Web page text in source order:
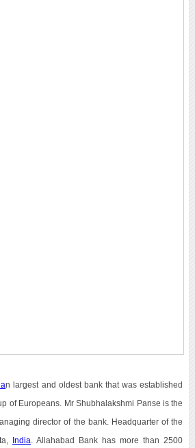
n largest and oldest bank that was established
of Europeans. Mr Shubhalakshmi Panse is the
director of the bank. Headquarter of the
India . Allahabad Bank has more than 2500